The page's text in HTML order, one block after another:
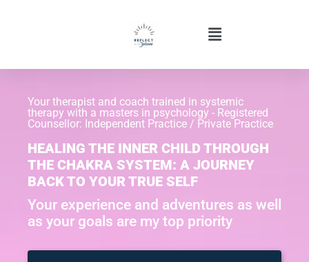
Your therapist and coach trained in systemic
therapy with a masters in psychology - Registered
Counsellor: Independent Practice / Private Practice
HEALING THE INNER CHILD THROUGH
THE CHAKRA SYSTEM: A JOURNEY
BACK TO YOUR TRUE SELF
Your experience and adventures as well
as your goals are my top priority